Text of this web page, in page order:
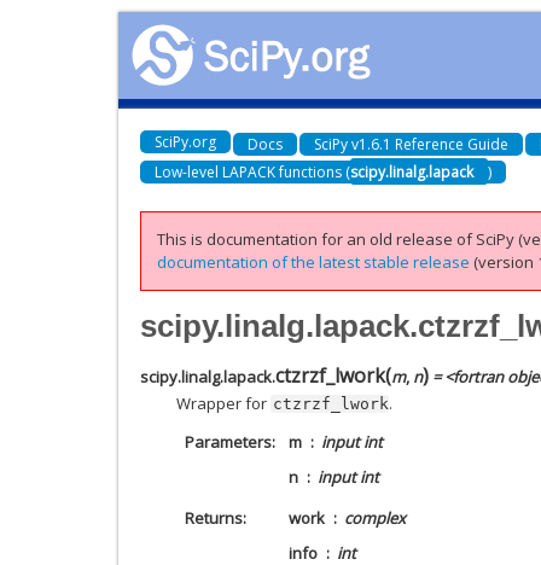
SciPy.org Docs SciPy v1.6.1 Reference Guide
Low-level LAPACK functions (scipy.linalg.lapack )
This is documentation for an old release of SciPy
documentation of the latest stable release (version
scipy.linalg.lapack.ctzrzf_lwork(m, n) = <fortran
Wrapper for ctzrzf_lwork.
Parameters
m
input int
n
input int
Returns
work
complex
info
int